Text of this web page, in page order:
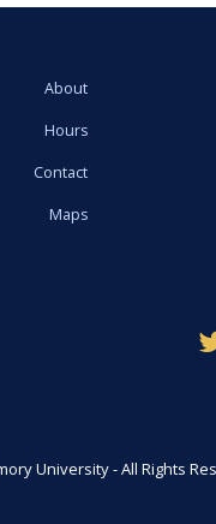
About
Hours
Contact
Maps
University - All Rights